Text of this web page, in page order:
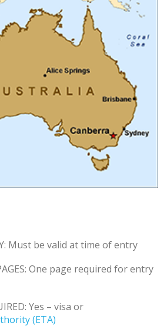
Must be valid at time of entry
One page required for entry
Yes – visa or
(ETA)